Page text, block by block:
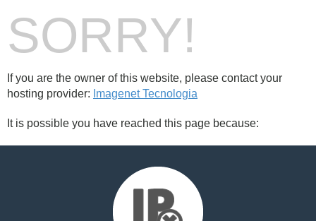
SORRY!
If you are the owner of this website, please contact your
hosting provider: Imagenet Tecnologia
It is possible you have reached this page because: